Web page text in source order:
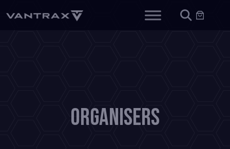
Organisers